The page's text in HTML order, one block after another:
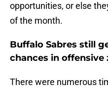
opportunities, or else
of the month.
Buffalo Sabres still
chances in offensive
There were numerous